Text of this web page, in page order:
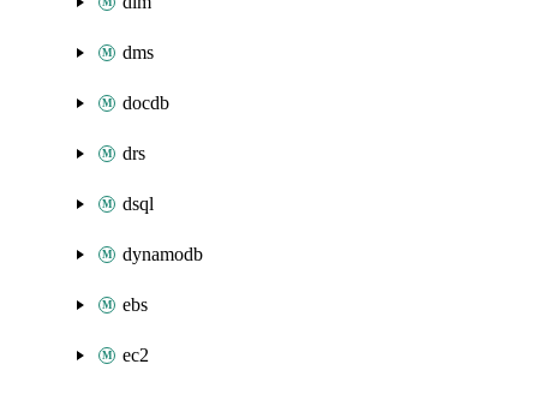
dms
docdb
drs
dsql
dynamodb
ebs
ec2